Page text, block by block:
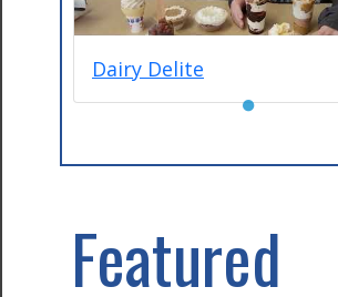
Dairy Delite
●
Featured